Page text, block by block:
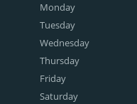
Monday
Tuesday
Wednesday
Thursday
Friday
Saturday